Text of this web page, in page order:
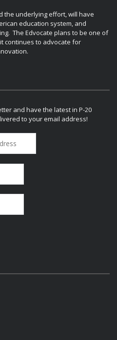
the underlying effort, will have
education system, and
The Edvocate plans to be one of
continues to advocate for
and have the latest in P-20
to your email address!